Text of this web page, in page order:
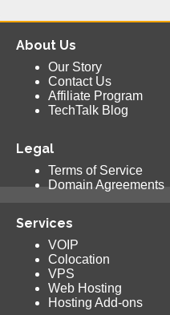
About Us
Our Story
Contact Us
Affiliate Program
TechTalk Blog
Legal
Terms of Service
Domain Agreements
Services
VOIP
Colocation
VPS
Web Hosting
Hosting Add-ons